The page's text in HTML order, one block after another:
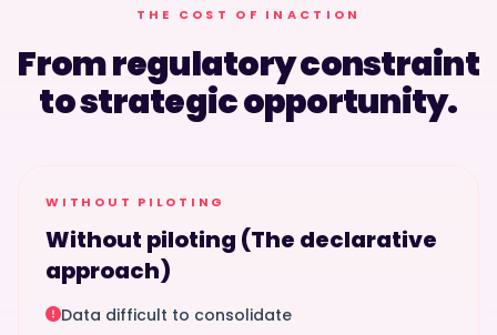
THE COST OF INACTION
From regulatory constraint
to strategic opportunity.
WITHOUT PILOTING
Without piloting (The declarative
approach)
Data difficult to consolidate